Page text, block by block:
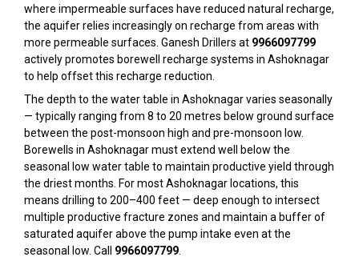
where impermeable surfaces have reduced natural recharge,
the aquifer relies increasingly on recharge from areas with
more permeable surfaces. Ganesh Drillers at 9966097799
actively promotes borewell recharge systems in Ashoknagar
to help offset this recharge reduction.
The depth to the water table in Ashoknagar varies seasonally
— typically ranging from 8 to 20 metres below ground surface
between the post-monsoon high and pre-monsoon low.
Borewells in Ashoknagar must extend well below the
seasonal low water table to maintain productive yield through
the driest months. For most Ashoknagar locations, this
means drilling to 200–400 feet — deep enough to intersect
multiple productive fracture zones and maintain a buffer of
saturated aquifer above the pump intake even at the
seasonal low. Call 9966097799